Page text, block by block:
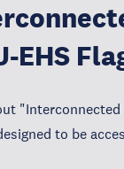
EHS
to be